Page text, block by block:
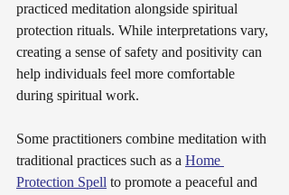
practiced meditation alongside spiritual
protection rituals. While interpretations vary,
creating a sense of safety and positivity can
help individuals feel more comfortable
during spiritual work.
Some practitioners combine meditation with
traditional practices such as a Home
Protection Spell to promote a peaceful and